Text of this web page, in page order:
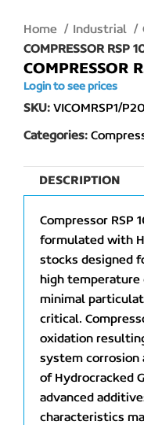
Home Industrial
COMPRESSOR RSP
COMPRESSOR
Login to see prices
SKU:VICOMRSP1/
Categories:
DESCRIPTION
Compressor RSP
formulated with
stocks designed
high
minimal
critical.
oxidation
system corrosion
of Hydrocracked
advanced
characteristics